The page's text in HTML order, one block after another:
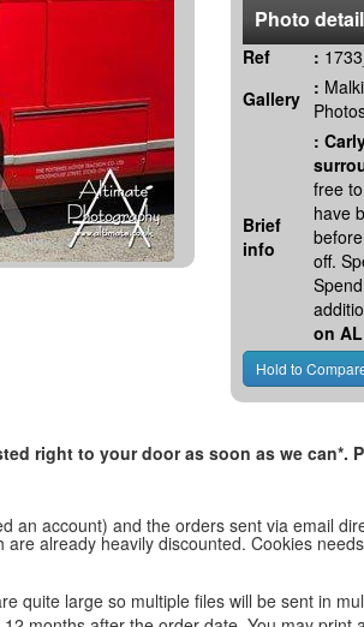
Photo
Ref :
Gallery :
Brief
info
:
free
have
off.
on
right to your door as soon as we can*.
an account) and the orders sent via email
already heavily discounted. Cookies
quite large so multiple files will be sent in